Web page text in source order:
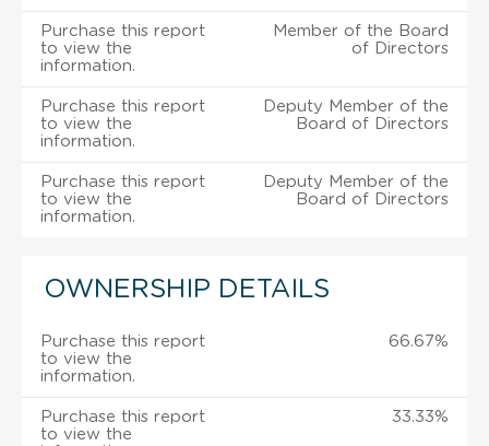
Purchase this report
to view the
information.
Member of the Board
of Directors
Purchase this report
to view the
information.
Deputy Member of the
Board of Directors
Purchase this report
to view the
information.
Deputy Member of the
Board of Directors
OWNERSHIP DETAILS
Purchase this report
to view the
information.
66.67%
Purchase this report
to view the
33.33%